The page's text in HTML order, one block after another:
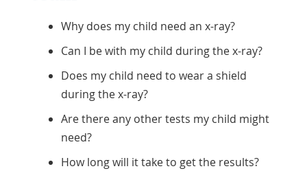
Why does my child need an x-ray?
Can I be with my child during the x-ray?
Does my child need to wear a shield
during the x-ray?
Are there any other tests my child might
need?
How long will it take to get the results?